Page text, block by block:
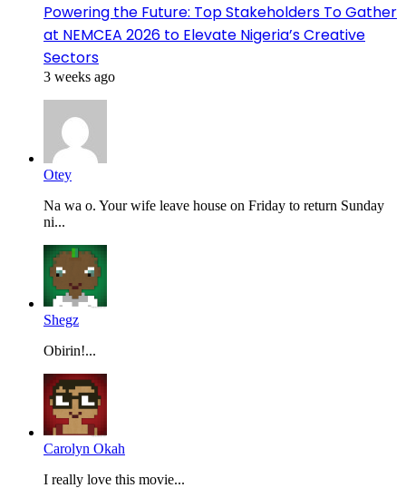
Powering the Future: Top Stakeholders To Gather
at NEMCEA 2026 to Elevate Nigeria’s Creative
Sectors
3 weeks ago
Otey
Na wa o. Your wife leave house on Friday to return Sunday
ni...
Shegz
Obirin!...
Carolyn Okah
I really love this movie...